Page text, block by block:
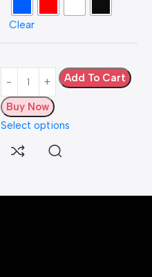
Clear
Add To Cart
Buy Now
Select options